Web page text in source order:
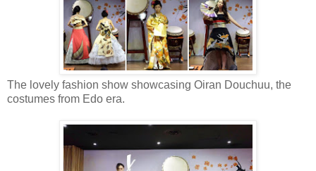
The lovely fashion show showcasing Oiran Douchuu, the
costumes from Edo era.